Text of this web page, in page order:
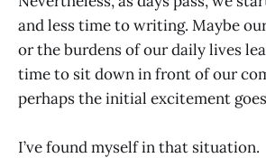
and less time to writing. Maybe
or the burdens of our daily lives
time to sit down in front of our
perhaps the initial excitement
I’ve found myself in that situation.